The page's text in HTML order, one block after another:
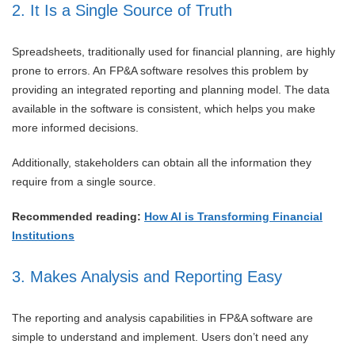
2. It Is a Single Source of Truth
Spreadsheets, traditionally used for financial planning, are highly
prone to errors. An FP&A software resolves this problem by
providing an integrated reporting and planning model. The data
available in the software is consistent, which helps you make
more informed decisions.
Additionally, stakeholders can obtain all the information they
require from a single source.
Recommended reading: How AI is Transforming Financial
Institutions
3. Makes Analysis and Reporting Easy
The reporting and analysis capabilities in FP&A software are
simple to understand and implement. Users don’t need any